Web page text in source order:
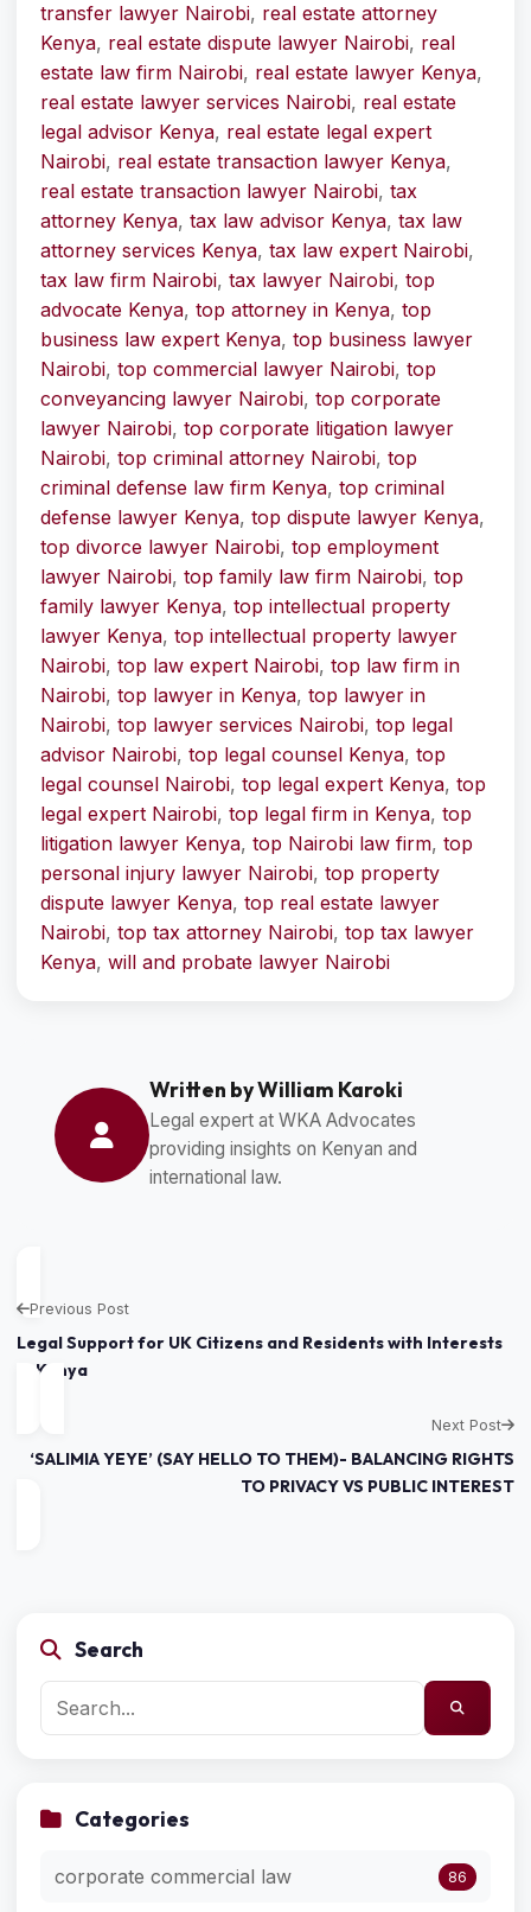
transfer lawyer Nairobi, real estate attorney
Kenya, real estate dispute lawyer Nairobi, real
estate law firm Nairobi, real estate lawyer Kenya,
real estate lawyer services Nairobi, real estate
legal advisor Kenya, real estate legal expert
Nairobi, real estate transaction lawyer Kenya,
real estate transaction lawyer Nairobi, tax
attorney Kenya, tax law advisor Kenya, tax law
attorney services Kenya, tax law expert Nairobi,
tax law firm Nairobi, tax lawyer Nairobi, top
advocate Kenya, top attorney in Kenya, top
business law expert Kenya, top business lawyer
Nairobi, top commercial lawyer Nairobi, top
conveyancing lawyer Nairobi, top corporate
lawyer Nairobi, top corporate litigation lawyer
Nairobi, top criminal attorney Nairobi, top
criminal defense law firm Kenya, top criminal
defense lawyer Kenya, top dispute lawyer Kenya,
top divorce lawyer Nairobi, top employment
lawyer Nairobi, top family law firm Nairobi, top
family lawyer Kenya, top intellectual property
lawyer Kenya, top intellectual property lawyer
Nairobi, top law expert Nairobi, top law firm in
Nairobi, top lawyer in Kenya, top lawyer in
Nairobi, top lawyer services Nairobi, top legal
advisor Nairobi, top legal counsel Kenya, top
legal counsel Nairobi, top legal expert Kenya, top
legal expert Nairobi, top legal firm in Kenya, top
litigation lawyer Kenya, top Nairobi law firm, top
personal injury lawyer Nairobi, top property
dispute lawyer Kenya, top real estate lawyer
Nairobi, top tax attorney Nairobi, top tax lawyer
Kenya, will and probate lawyer Nairobi
Written by William Karoki
Legal expert at WKA Advocates
providing insights on Kenyan and
international law.
Previous Post
Legal Support for UK Citizens and Residents with Interests
in Kenya
Next Post
‘SALIMIA YEYE’ (SAY HELLO TO THEM)- BALANCING RIGHTS
TO PRIVACY VS PUBLIC INTEREST
Search
Categories
corporate commercial law 86